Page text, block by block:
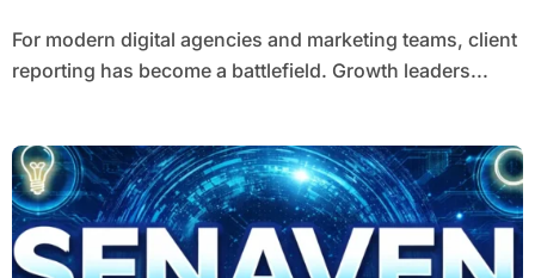
For modern digital agencies and marketing teams, client
reporting has become a battlefield. Growth leaders...